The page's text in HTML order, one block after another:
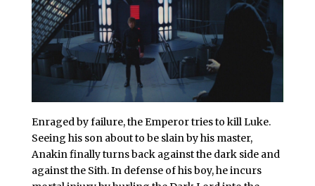
Enraged by failure, the Emperor tries to kill Luke.
Seeing his son about to be slain by his master,
Anakin finally turns back against the dark side and
against the Sith. In defense of his boy, he incurs